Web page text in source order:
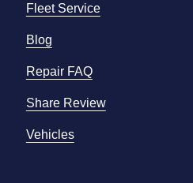
Fleet Service
Blog
Repair FAQ
Share Review
Vehicles